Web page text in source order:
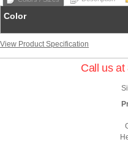
Color
View Product Specification
Call us